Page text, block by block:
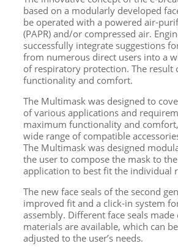
based on a modularly developed
be operated with a powered air-
(PAPR) and/or compressed air.
successfully integrate suggestions
from numerous direct users into a
of respiratory protection. The result
functionality and comfort.
The Multimask was designed to
of various applications and
maximum functionality and
wide range of compatible
The Multimask was designed
the user to compose the mask to
application to best fit the individual
The new face seals of the second
improved fit and a click-in system
assembly. Different face seals
materials are available, which can
adjusted to the user’s needs.